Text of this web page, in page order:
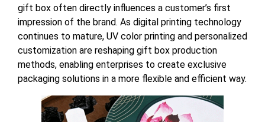
gift box often directly influences a customer’s first
impression of the brand. As digital printing technology
continues to mature, UV color printing and personalized
customization are reshaping gift box production
methods, enabling enterprises to create exclusive
packaging solutions in a more flexible and efficient way.